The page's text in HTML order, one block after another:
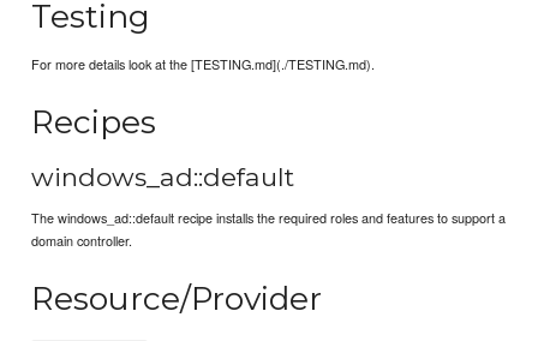
Testing
For more details look at the [TESTING.md](./TESTING.md).
Recipes
windows_ad::default
The windows_ad::default recipe installs the required roles and features to support a
domain controller.
Resource/Provider